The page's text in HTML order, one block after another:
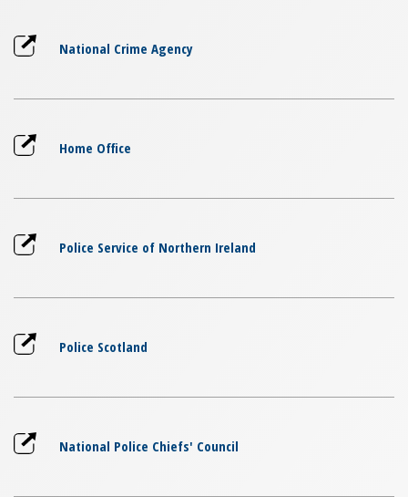
National Crime Agency
Home Office
Police Service of Northern Ireland
Police Scotland
National Police Chiefs' Council